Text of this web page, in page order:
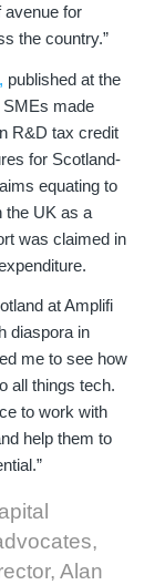
avenue for
the country.”
published at the
SMEs made
R&D tax credit
for Scotland-
equating to
the UK as a
was claimed in
at Amplifi
diaspora in
me to see how
all things tech.
to work with
help them to
Alan